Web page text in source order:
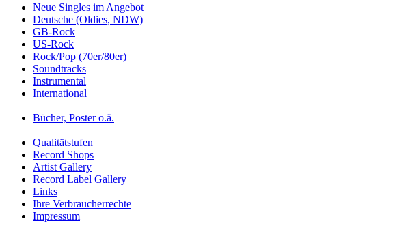
Neue Singles im Angebot
Deutsche (Oldies, NDW)
GB-Rock
US-Rock
Rock/Pop (70er/80er)
Soundtracks
Instrumental
International
Bücher, Poster o.ä.
Qualitätstufen
Record Shops
Artist Gallery
Record Label Gallery
Links
Ihre Verbraucherrechte
Impressum